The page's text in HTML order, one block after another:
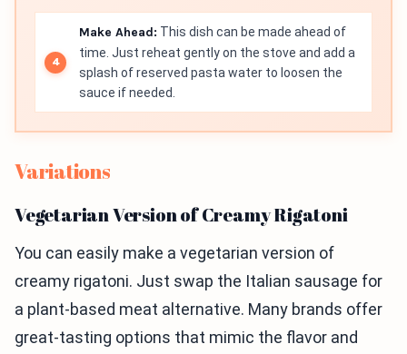
Make Ahead: This dish can be made ahead of
time. Just reheat gently on the stove and add a
splash of reserved pasta water to loosen the
sauce if needed.
Variations
Vegetarian Version of Creamy Rigatoni
You can easily make a vegetarian version of
creamy rigatoni. Just swap the Italian sausage for
a plant-based meat alternative. Many brands offer
great-tasting options that mimic the flavor and